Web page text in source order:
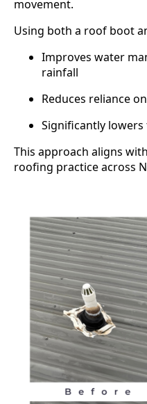
movement.
Using both a roof boot
Improves water
rainfall
Reduces reliance
Significantly
This approach aligns
roofing practice across